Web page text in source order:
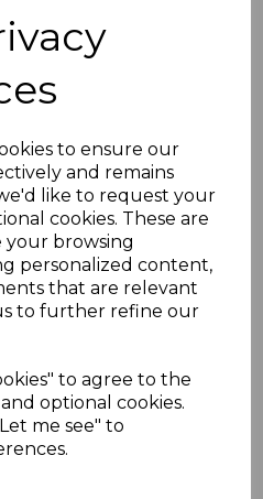
to ensure our
and remains
like to request your
cookies. These are
browsing
personalized content,
that are relevant
to further refine our
to agree to the
optional cookies.
me see" to
Superglue 50ml
Activator Kit 200ml
Solvent Cleaner 1 Litre